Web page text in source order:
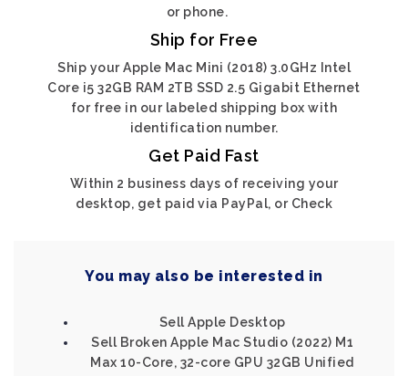
or phone.
Ship for Free
Ship your Apple Mac Mini (2018) 3.0GHz Intel
Core i5 32GB RAM 2TB SSD 2.5 Gigabit Ethernet
for free in our labeled shipping box with
identification number.
Get Paid Fast
Within 2 business days of receiving your
desktop, get paid via PayPal, or Check
You may also be interested in
Sell Apple Desktop
Sell Broken Apple Mac Studio (2022) M1
Max 10-Core, 32-core GPU 32GB Unified